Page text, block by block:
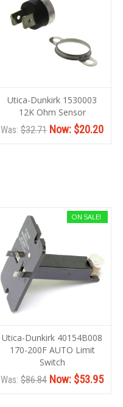
Utica-Dunkirk 1530003
12K Ohm Sensor
Was: $32.71 Now: $20.20
ON SALE!
Utica-Dunkirk 40154B008
170-200F AUTO Limit
Switch
Was: $86.84 Now: $53.95